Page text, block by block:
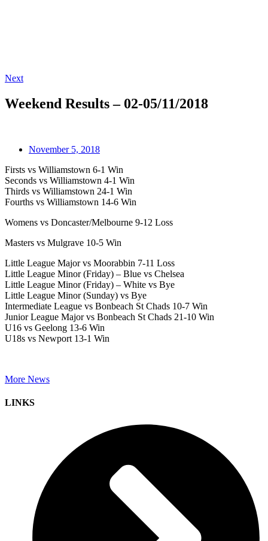
Next
Weekend Results – 02-05/11/2018
November 5, 2018
Firsts vs Williamstown 6-1 Win
Seconds vs Williamstown 4-1 Win
Thirds vs Williamstown 24-1 Win
Fourths vs Williamstown 14-6 Win
Womens vs Doncaster/Melbourne 9-12 Loss
Masters vs Mulgrave 10-5 Win
Little League Major vs Moorabbin 7-11 Loss
Little League Minor (Friday) – Blue vs Chelsea
Little League Minor (Friday) – White vs Bye
Little League Minor (Sunday) vs Bye
Intermediate League vs Bonbeach St Chads 10-7 Win
Junior League Major vs Bonbeach St Chads 21-10 Win
U16 vs Geelong 13-6 Win
U18s vs Newport 13-1 Win
More News
LINKS